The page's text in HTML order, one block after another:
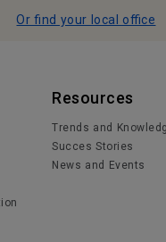
Or find your local office
Resources
Trends and
Succes Stories
News and Events